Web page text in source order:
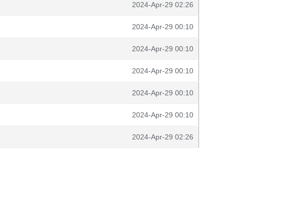
2024-Apr-29 02:26
2024-Apr-29 00:10
2024-Apr-29 00:10
2024-Apr-29 00:10
2024-Apr-29 00:10
2024-Apr-29 00:10
2024-Apr-29 02:26